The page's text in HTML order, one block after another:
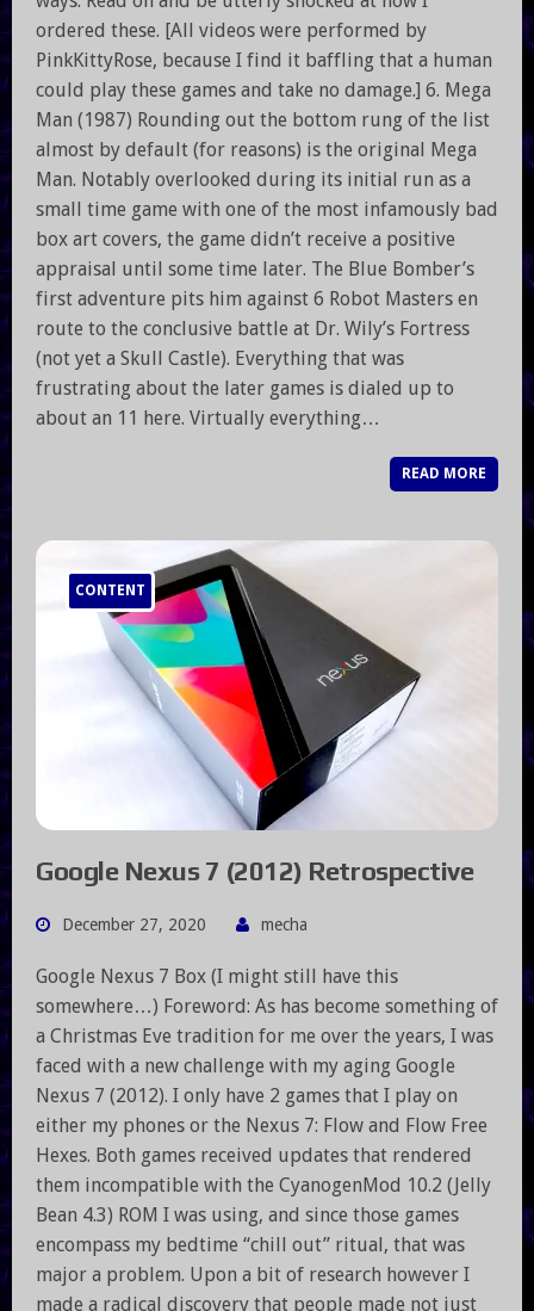
ordered these. [All videos were performed by
PinkKittyRose, because I find it baffling that a human
could play these games and take no damage.] 6. Mega
Man (1987) Rounding out the bottom rung of the list
almost by default (for reasons) is the original Mega
Man. Notably overlooked during its initial run as a
small time game with one of the most infamously bad
box art covers, the game didn’t receive a positive
appraisal until some time later. The Blue Bomber’s
first adventure pits him against 6 Robot Masters en
route to the conclusive battle at Dr. Wily’s Fortress
(not yet a Skull Castle). Everything that was
frustrating about the later games is dialed up to
about an 11 here. Virtually everything…
READ MORE
CONTENT
Google Nexus 7 (2012) Retrospective
December 27, 2020 mecha
Google Nexus 7 Box (I might still have this
somewhere…) Foreword: As has become something of
a Christmas Eve tradition for me over the years, I was
faced with a new challenge with my aging Google
Nexus 7 (2012). I only have 2 games that I play on
either my phones or the Nexus 7: Flow and Flow Free
Hexes. Both games received updates that rendered
them incompatible with the CyanogenMod 10.2 (Jelly
Bean 4.3) ROM I was using, and since those games
encompass my bedtime “chill out” ritual, that was
major a problem. Upon a bit of research however I
made a radical discovery that people made not just